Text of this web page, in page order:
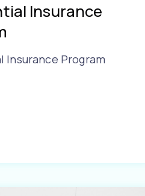
Insurance
Insurance Program